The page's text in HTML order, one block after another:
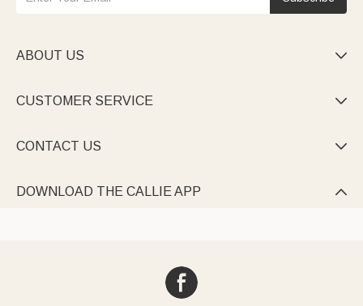
ABOUT US 
CUSTOMER SERVICE 
CONTACT US 
DOWNLOAD THE CALLIE APP 